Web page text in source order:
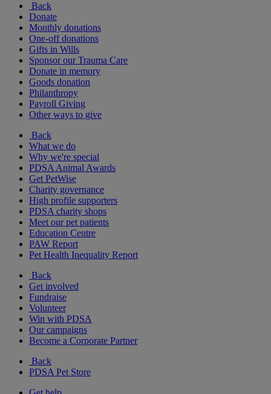
Back
Donate
Monthly donations
One-off donations
Gifts in Wills
Sponsor our Trauma Care
Donate in memory
Goods donation
Philanthropy
Payroll Giving
Other ways to give
Back
What we do
Why we're special
PDSA Animal Awards
Get PetWise
Charity governance
High profile supporters
PDSA charity shops
Meet our pet patients
Education Centre
PAW Report
Pet Health Inequality Report
Back
Get involved
Fundraise
Volunteer
Win with PDSA
Our campaigns
Become a Corporate Partner
Back
PDSA Pet Store